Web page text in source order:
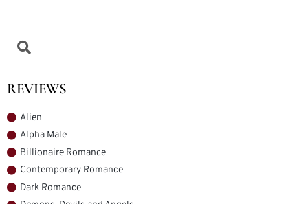
REVIEWS
Alien
Alpha Male
Billionaire Romance
Contemporary Romance
Dark Romance